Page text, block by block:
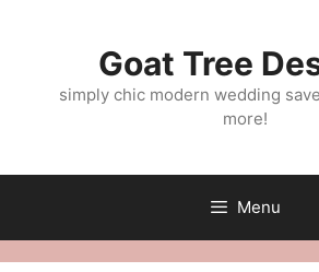
Goat Tree
simply chic modern wedding
more!
Menu